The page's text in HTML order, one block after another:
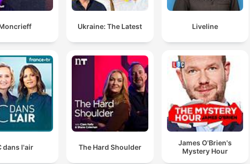
Ukraine: The Latest Liveline
dans l'air The Hard Shoulder
James O'Brien's
Mystery Hour